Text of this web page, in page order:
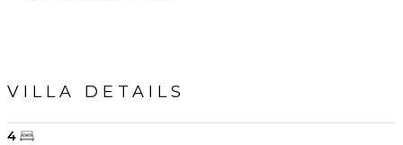
VILLA DETAILS
4